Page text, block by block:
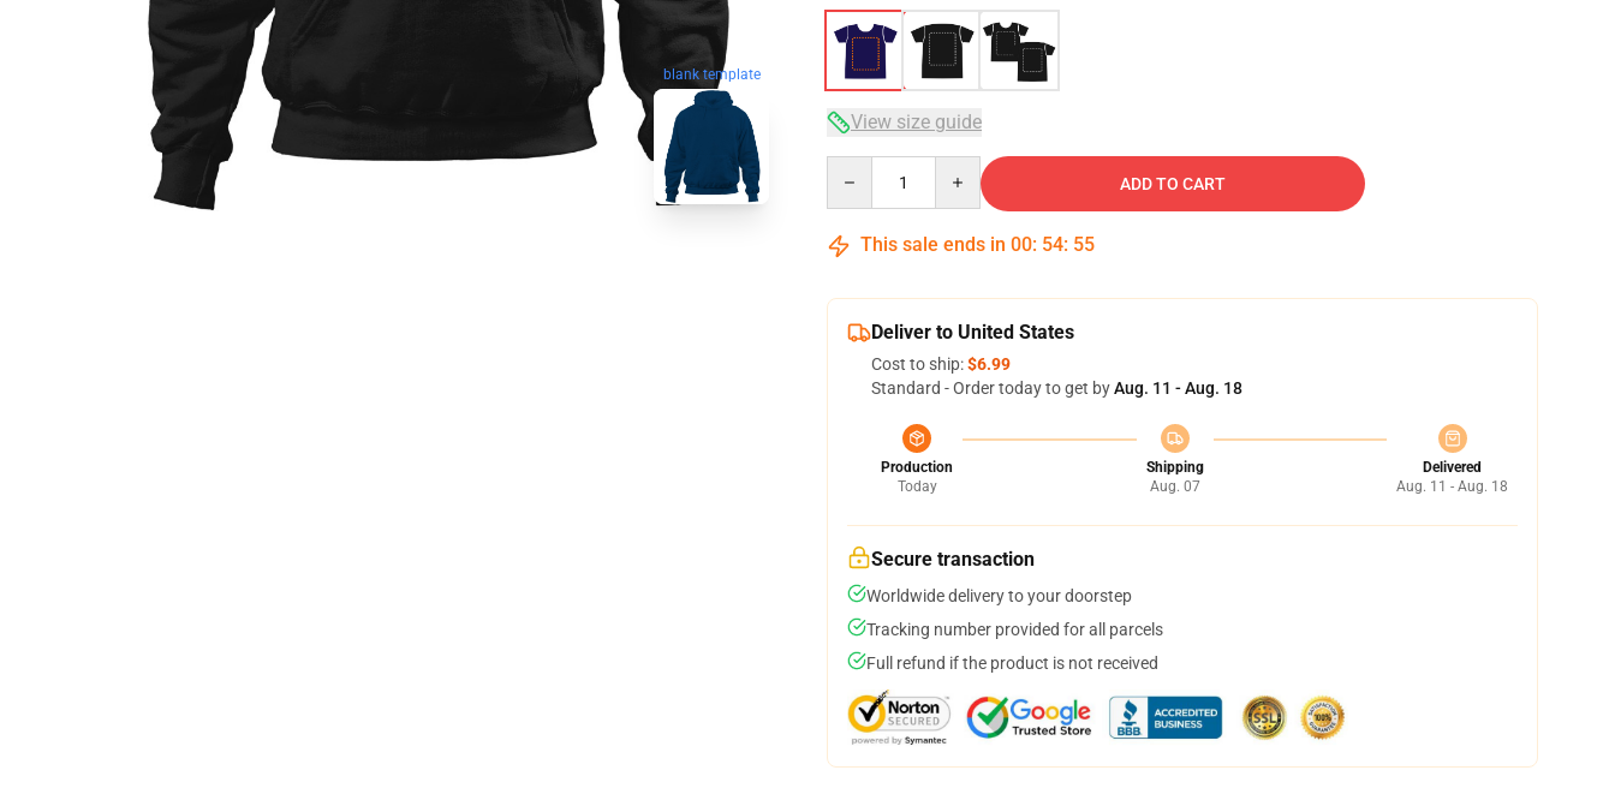
blank template
View size guide
ADD TO CART
This sale ends in 00: 54: 54
Deliver to United States
Cost to ship:$6.99
Standard - Order today to get byAug. 11 - Aug. 18
Production
Today
Shipping
Aug. 07
Delivered
Aug. 11 - Aug. 18
Secure transaction
Worldwide delivery to your doorstep
Tracking number provided for all parcels
Full refund if the product is not received